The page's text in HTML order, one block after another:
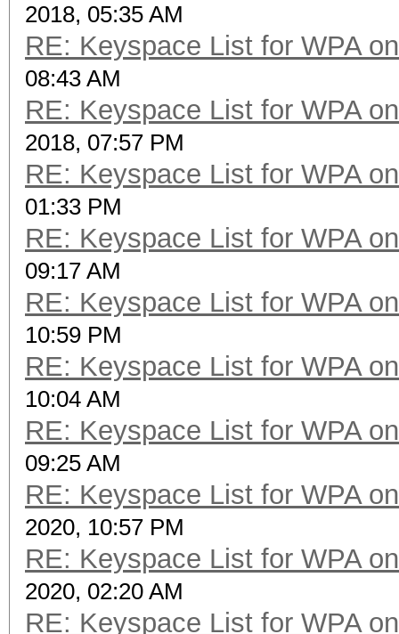
2018, 05:35 AM
RE: Keyspace List for WPA
08:43 AM
RE: Keyspace List for WPA
2018, 07:57 PM
RE: Keyspace List for WPA
01:33 PM
RE: Keyspace List for WPA
09:17 AM
RE: Keyspace List for WPA
10:59 PM
RE: Keyspace List for WPA
10:04 AM
RE: Keyspace List for WPA
09:25 AM
RE: Keyspace List for WPA
2020, 10:57 PM
RE: Keyspace List for WPA
2020, 02:20 AM
RE: Keyspace List for WPA